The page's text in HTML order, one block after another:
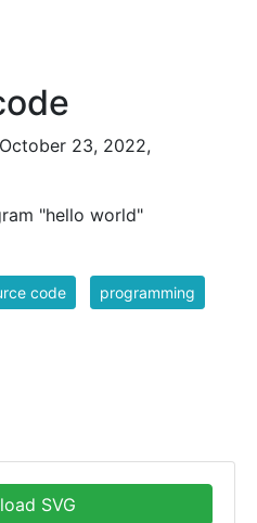
23, 2022,
"hello world"
code programming
SVG